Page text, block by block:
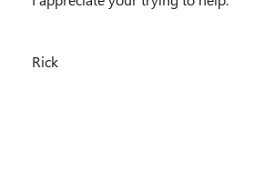
Rick